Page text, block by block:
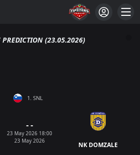
PREDICTION (23.05.2026)
1. SNL
- -
23 May 2026 18:00
23 May 2026
NK DOMZALE